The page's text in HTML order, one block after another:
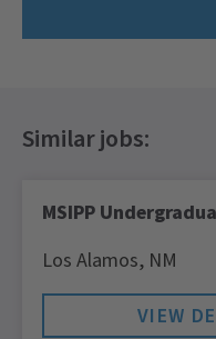
MSIPP
Los Alamos, NM